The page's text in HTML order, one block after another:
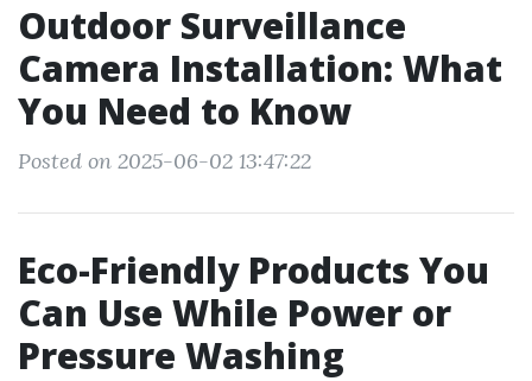
Outdoor Surveillance
Camera Installation: What
You Need to Know
Posted on 2025-06-02 13:47:22
Eco-Friendly Products You
Can Use While Power or
Pressure Washing